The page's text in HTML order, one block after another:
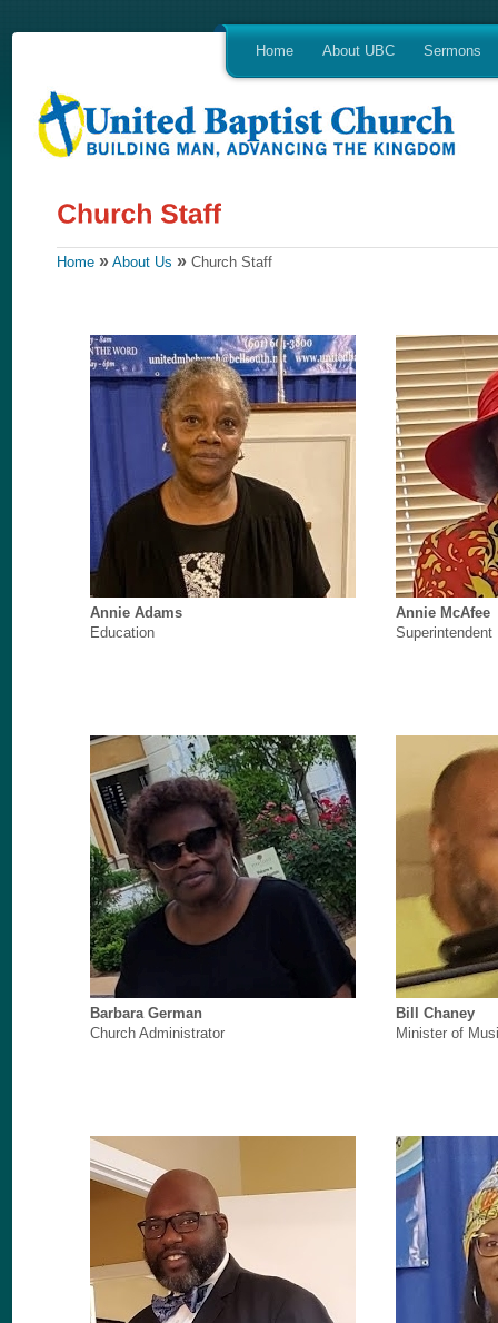
Home About UBC Sermons
Home » About Us » Church Staff
Annie Adams
Education
Annie McAfee
Superintendent
Barbara German
Church Administrator
Bill Chaney
Minister of